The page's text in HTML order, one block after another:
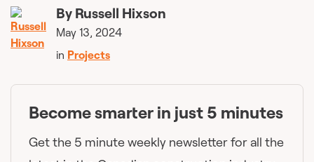
By Russell Hixson
May 13, 2024
in Projects
Become smarter in just 5 minutes
Get the 5 minute weekly newsletter for all the